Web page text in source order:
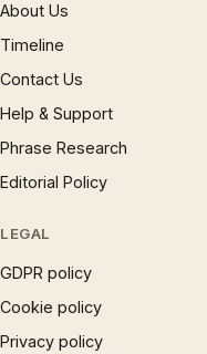
About Us
Timeline
Contact Us
Help & Support
Phrase Research
Editorial Policy
LEGAL
GDPR policy
Cookie policy
Privacy policy